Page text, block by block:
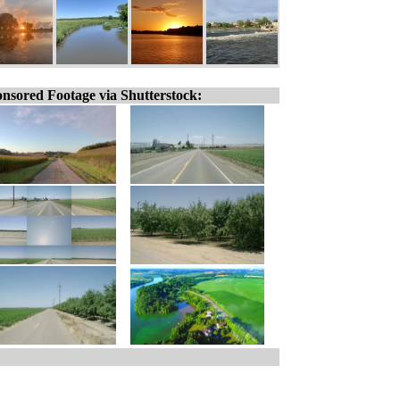
Footage via Shutterstock: